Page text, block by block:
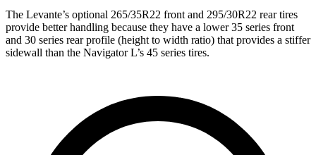
The Levante’s optional 265/35R22 front and 295/30R22 rear tires
provide better handling because they have a lower 35 series front
and 30 series rear profile (height to width ratio) that provides a stiffer
sidewall than the Navigator L’s 45 series tires.